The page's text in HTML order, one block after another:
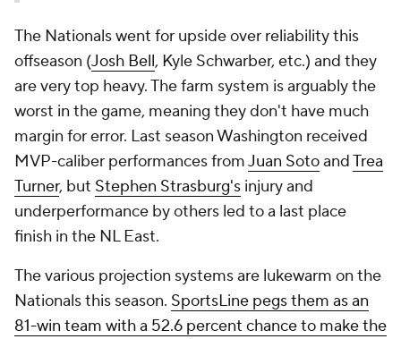
The Nationals went for upside over reliability this
offseason (Josh Bell, Kyle Schwarber, etc.) and they
are very top heavy. The farm system is arguably the
worst in the game, meaning they don't have much
margin for error. Last season Washington received
MVP-caliber performances fromJuan SotoandTrea
Turner, but Stephen Strasburg's injury and
underperformance by others led to a last place
finish in the NL East.
The various projection systems are lukewarm on the
Nationals this season. SportsLine pegs them as an
81-win team with a 52.6 percent chance to make the